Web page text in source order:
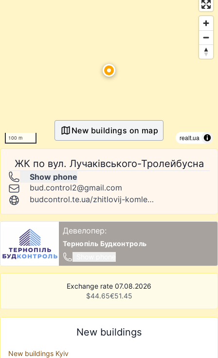
100 m realt.ua
New buildings on map
ЖК по вул. Лучаківського-Тролейбусна
Show phone
bud.control2@gmail.com
budcontrol.te.ua/zhitlovij-komleks-po-vul-luchakivskogo-trolejbusna
Девелопер:
Тернопіль Будконтроль
Exchange rate 07.08.2026
$44.65€51.45
New buildings
New buildings Kyiv